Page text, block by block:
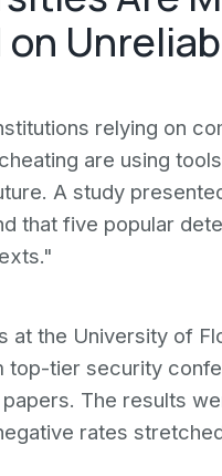
on
relying on
are using
A study
that five popular
at the University of
top-tier security
The results
rates